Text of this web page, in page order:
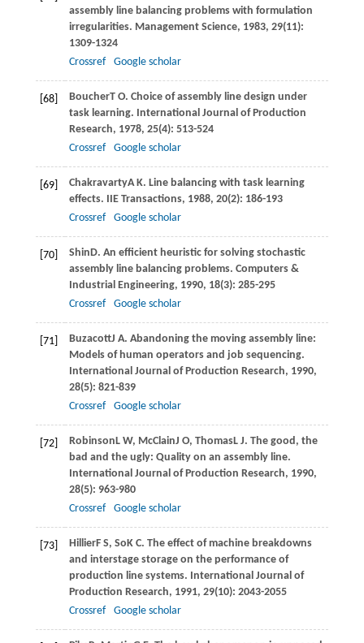
assembly line balancing problems with formulation
irregularities. Management Science, 1983, 29(11):
1309-1324
Crossref
Google scholar
[68] BoucherT O. Choice of assembly line design under
task learning. International Journal of Production
Research, 1978, 25(4): 513-524
Crossref
Google scholar
[69] ChakravartyA K. Line balancing with task learning
effects. IIE Transactions, 1988, 20(2): 186-193
Crossref
Google scholar
[70] ShinD. An efﬁcient heuristic for solving stochastic
assembly line balancing problems. Computers &
Industrial Engineering, 1990, 18(3): 285-295
Crossref
Google scholar
[71] BuzacottJ A. Abandoning the moving assembly line:
Models of human operators and job sequencing.
International Journal of Production Research, 1990,
28(5): 821-839
Crossref
Google scholar
[72] RobinsonL W, McClainJ O, ThomasL J. The good, the
bad and the ugly: Quality on an assembly line.
International Journal of Production Research, 1990,
28(5): 963-980
Crossref
Google scholar
[73] HillierF S, SoK C. The effect of machine breakdowns
and interstage storage on the performance of
production line systems. International Journal of
Production Research, 1991, 29(10): 2043-2055
Crossref
Google scholar